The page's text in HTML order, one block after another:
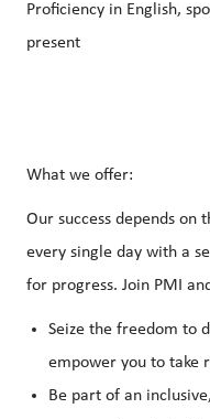
Proficiency in English,
present
What we offer:
Our success depends on
every single day with a
for progress. Join PMI
Seize the freedom to
empower you to take
Be part of an